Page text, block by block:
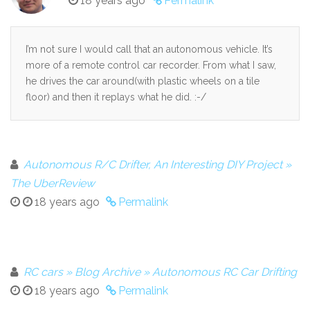
I’m not sure I would call that an autonomous vehicle. It’s
more of a remote control car recorder. From what I saw,
he drives the car around(with plastic wheels on a tile
floor) and then it replays what he did. :-/
Autonomous R/C Drifter, An Interesting DIY Project »
The UberReview
18 years ago
Permalink
RC cars » Blog Archive » Autonomous RC Car Drifting
18 years ago
Permalink